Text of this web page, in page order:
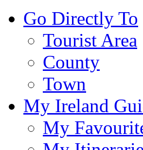
Go Directly To
Tourist Area
County
Town
My Ireland
My